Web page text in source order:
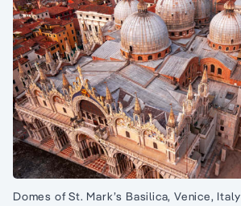
Domes of St. Mark’s Basilica, Venice, Italy